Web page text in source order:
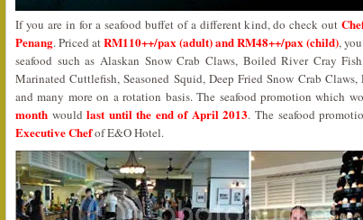
If you are in for a seafood buffet of a different kind, do check out
Penang. Priced atRM110++/pax (adult) and RM48++/pax (child),
seafood such as Alaskan Snow Crab Claws, Boiled River Cray
Marinated Cuttlefish, Seasoned Squid, Deep Fried Snow Crab
and many more on a rotation basis. The seafood promotion which
month wouldlast until the end of April 2013. The seafood
Executive Chefof E&O Hotel.